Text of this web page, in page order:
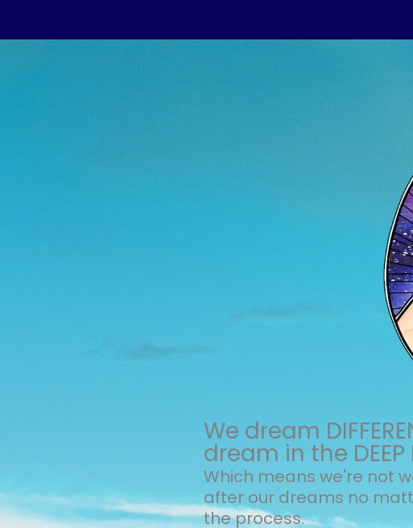
We dream
dream in the DEEP
Which means we're not
after our dreams no
the process.